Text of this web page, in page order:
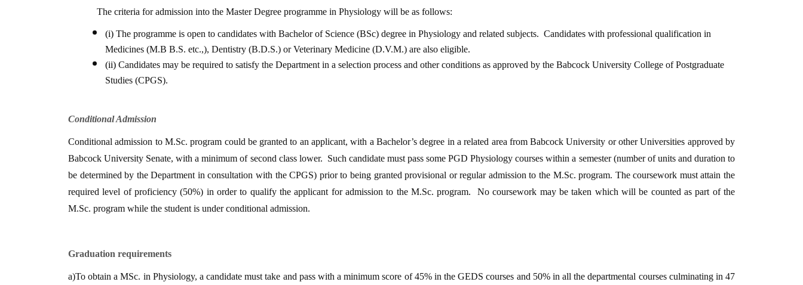
The criteria for admission into the Master Degree programme in Physiology will be as follows:
(i) The programme is open to candidates with Bachelor of Science (BSc) degree in Physiology and related subjects. Candidates with professional qualification in
Medicines (M.B B.S. etc.,), Dentistry (B.D.S.) or Veterinary Medicine (D.V.M.) are also eligible.
(ii) Candidates may be required to satisfy the Department in a selection process and other conditions as approved by the Babcock University College of Postgraduate
Studies (CPGS).
Conditional Admission
Conditional admission to M.Sc. program could be granted to an applicant, with a Bachelor’s degree in a related area from Babcock University or other Universities approved by
Babcock University Senate, with a minimum of second class lower. Such candidate must pass some PGD Physiology courses within a semester (number of units and duration to
be determined by the Department in consultation with the CPGS) prior to being granted provisional or regular admission to the M.Sc. program. The coursework must attain the
required level of proficiency (50%) in order to qualify the applicant for admission to the M.Sc. program. No coursework may be taken which will be counted as part of the
M.Sc. program while the student is under conditional admission.
Graduation requirements
a)To obtain a MSc. in Physiology, a candidate must take and pass with a minimum score of 45% in the GEDS courses and 50% in all the departmental courses culminating in 47